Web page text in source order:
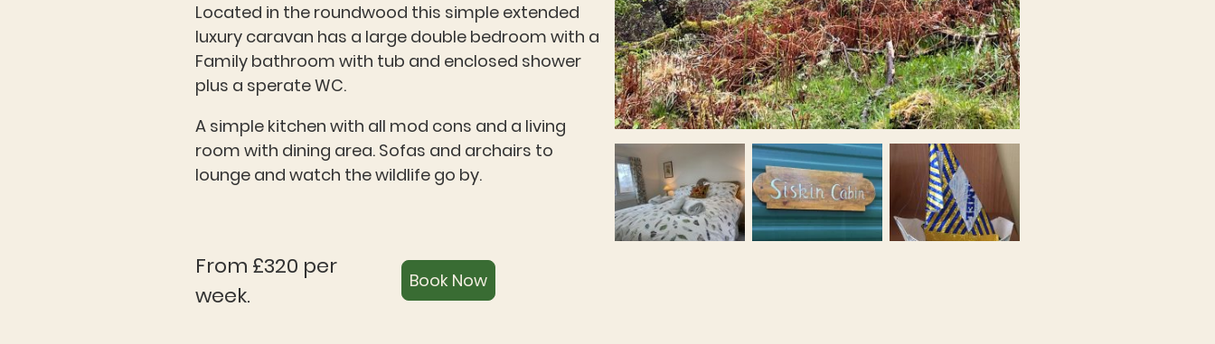
Located in the roundwood this simple extended
luxury caravan has a large double bedroom with a
Family bathroom with tub and enclosed shower
plus a sperate WC.
A simple kitchen with all mod cons and a living
room with dining area. Sofas and archairs to
lounge and watch the wildlife go by.
From £320 per
week.
Book Now